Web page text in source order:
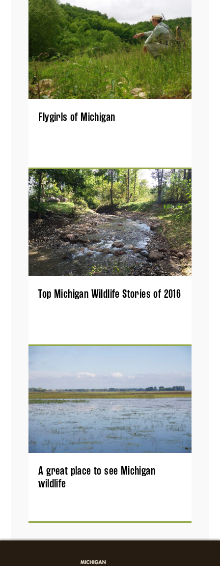
Flygirls of Michigan
Top Michigan Wildlife Stories of 2016
A great place to see Michigan
wildlife